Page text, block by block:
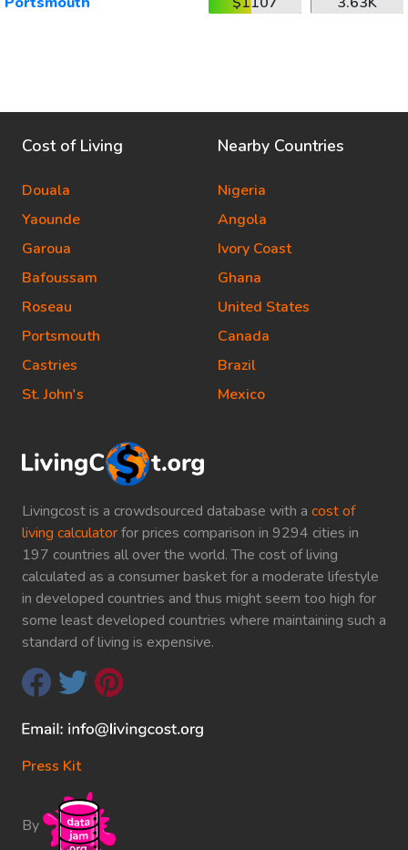
Livingcost is a crowdsourced database with a cost of
living calculatorfor prices comparison in 9294 cities in
197 countries all over the world. The cost of living
calculated as a consumer basket for a moderate lifestyle
in developed countries and thus might seem too high for
some least developed countries where maintaining such a
standard of living is expensive.
Press Kit
By
Cost of Living
Douala
Yaounde
Garoua
Bafoussam
Roseau
Portsmouth
Castries
St. John's
Nearby Countries
Nigeria
Angola
Ivory Coast
Ghana
United States
Canada
Brazil
Mexico